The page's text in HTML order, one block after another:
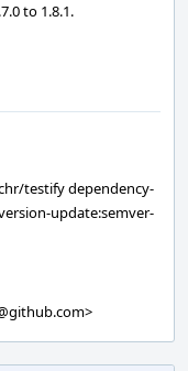
to 1.8.1.
testify dependency-
update:semver-